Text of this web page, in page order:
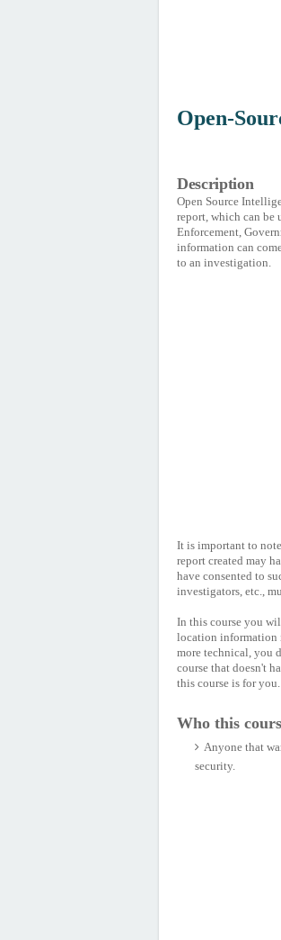
Open-
Description
Open Source
report, which can be
Enforcement,
information can
to an investigation.
It is important to
report created may
have consented to
investigators, etc.,
In this course you
location information
more technical, you
course that doesn't
this course is for you.
Who this
Anyone that
security.